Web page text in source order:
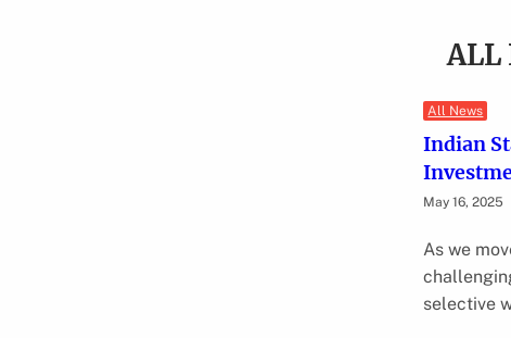
ALL
All News
Indian
May 16, 2025
As we
selective